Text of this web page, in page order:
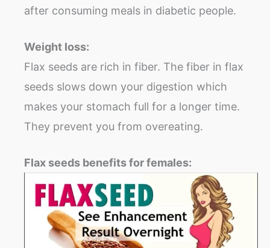
after consuming meals in diabetic people.
Weight loss:
Flax seeds are rich in fiber. The fiber in flax
seeds slows down your digestion which
makes your stomach full for a longer time.
They prevent you from overeating.
Flax seeds benefits for females: